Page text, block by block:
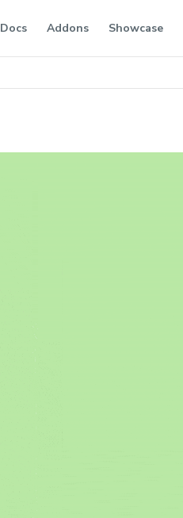
Docs Addons Showcase